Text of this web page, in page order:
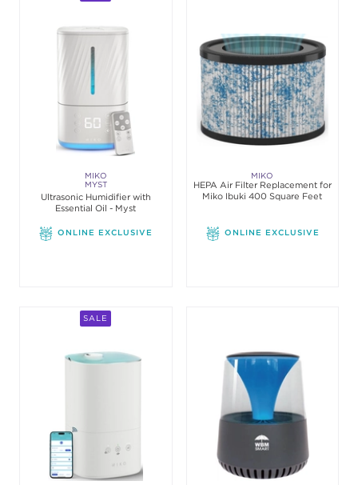
MIKO
MYST
Ultrasonic Humidifier with
Essential Oil - Myst
ONLINE EXCLUSIVE
MIKO
HEPA Air Filter Replacement for
Miko Ibuki 400 Square Feet
ONLINE EXCLUSIVE
SALE